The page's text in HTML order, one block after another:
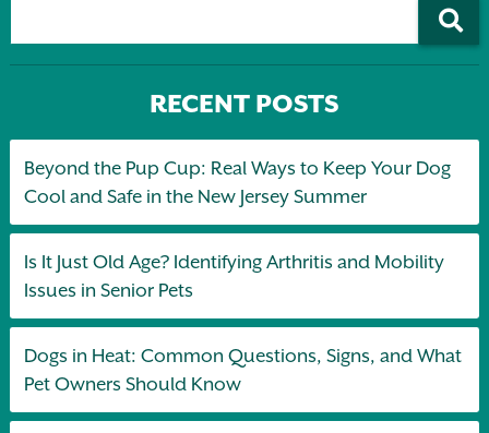
RECENT POSTS
Beyond the Pup Cup: Real Ways to Keep Your Dog
Cool and Safe in the New Jersey Summer
Is It Just Old Age? Identifying Arthritis and Mobility
Issues in Senior Pets
Dogs in Heat: Common Questions, Signs, and What
Pet Owners Should Know